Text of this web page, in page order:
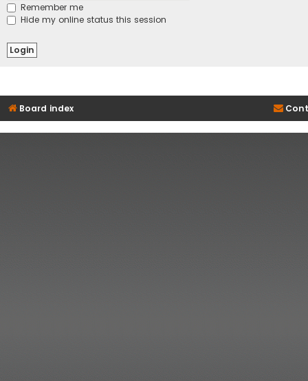
Remember me
Hide my online status this session
Board index